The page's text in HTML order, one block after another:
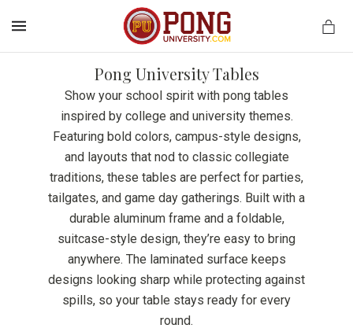
Pong University Tables
Show your school spirit with pong tables
inspired by college and university themes.
Featuring bold colors, campus-style designs,
and layouts that nod to classic collegiate
traditions, these tables are perfect for parties,
tailgates, and game day gatherings. Built with a
durable aluminum frame and a foldable,
suitcase-style design, they’re easy to bring
anywhere. The laminated surface keeps
designs looking sharp while protecting against
spills, so your table stays ready for every
round.